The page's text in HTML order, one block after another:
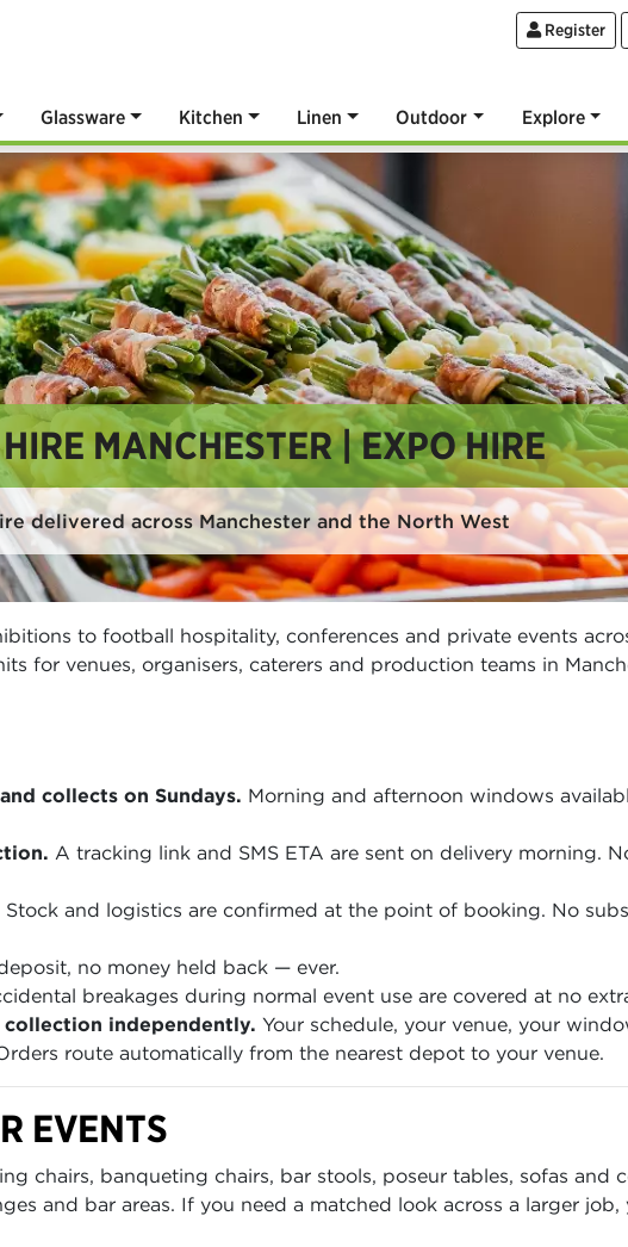
Register
Glassware Kitchen Linen Outdoor Explore
MANCHESTER | EXPO HIRE
delivered across Manchester and the North West
to football hospitality, conferences and private events
for venues, organisers, caterers and production teams in
collects on Sundays. Morning and afternoon windows
A tracking link and SMS ETA are sent on delivery morning.
Stock and logistics are confirmed at the point of booking. No
no money held back — ever.
breakages during normal event use are covered at no
independently. Your schedule, your venue, your
route automatically from the nearest depot to your venue.
EVENTS
chairs, banqueting chairs, bar stools, poseur tables, sofas and
and bar areas. If you need a matched look across a larger job,